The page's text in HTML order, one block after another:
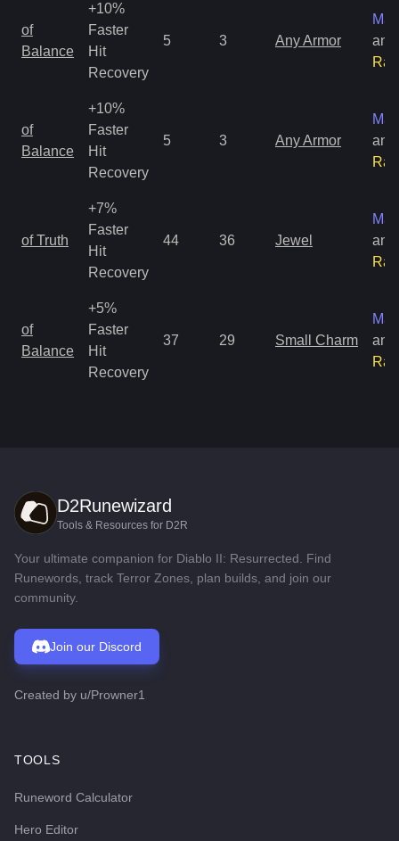
of
Balance
+10%
Faster
Hit
Recovery
5 3 Any Armor
and
of
Balance
+10%
Faster
Hit
Recovery
5 3 Any Armor
and
of Truth
+7%
Faster
Hit
Recovery
44 36 Jewel
and
of
Balance
+5%
Faster
Hit
Recovery
37 29 Small Charm
and
D2Runewizard
Tools & Resources for D2R
Your ultimate companion for Diablo II: Resurrected. Find
Runewords, track Terror Zones, plan builds, and join our
community.
Join our Discord
Created by u/Prowner1
TOOLS
Runeword Calculator
Hero Editor